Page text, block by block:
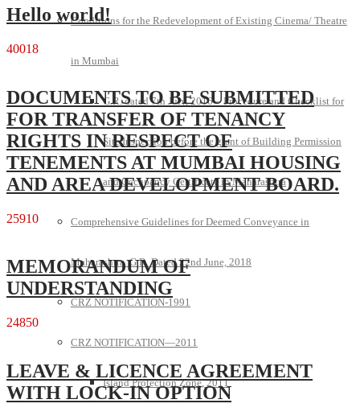
Conditions for the Redevelopment of Existing Cinema/ Theatre
in Mumbai
G.R. dated 7th July, 2016 – Procedure and Checklist for
Site Inspection before the grant of Building Permission
and Occupancy Certificate in Maharashtra
Comprehensive Guidelines for Deemed Conveyance in
Maharashtra G.R. Dated 22nd June, 2018
CRZ NOTIFICATION-1991
CRZ NOTIFICATION—2011
Island Protection Zone, 2011
Hello world!
40018
DOCUMENTS TO BE SUBMITTED
FOR TRANSFER OF TENANCY
RIGHTS IN RESPECT OF
TENEMENTS AT MUMBAI HOUSING
AND AREA DEVELOPMENT BOARD.
25910
MEMORANDUM OF
UNDERSTANDING
24850
LEAVE & LICENCE AGREEMENT
WITH LOCK-IN OPTION